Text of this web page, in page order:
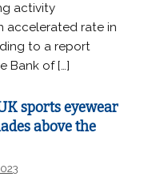
activity
accelerated rate in
to a report
Bank of […]
sports eyewear
above the